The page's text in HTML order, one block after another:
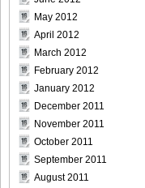
May 2012
April 2012
March 2012
February 2012
January 2012
December 2011
November 2011
October 2011
September 2011
August 2011